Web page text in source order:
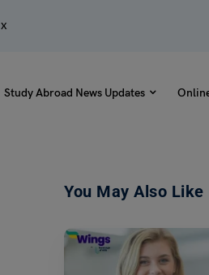
x
Study Abroad News Updates
You May Also Like